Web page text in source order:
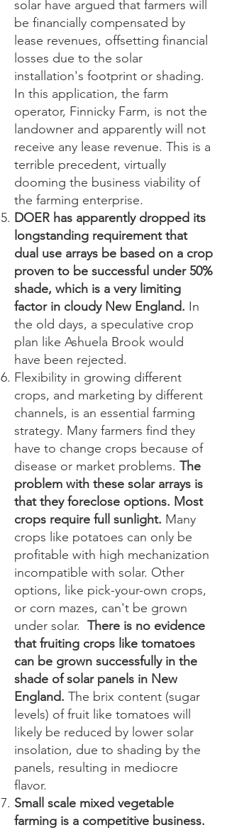
solar have argued that farmers will
be financially compensated by
lease revenues, offsetting financial
losses due to the solar
installation's footprint or shading.
In this application, the farm
operator, Finnicky Farm, is not the
landowner and apparently will not
receive any lease revenue. This is a
terrible precedent, virtually
dooming the business viability of
the farming enterprise.
DOER has apparently dropped its
longstanding requirement that
dual use arrays be based on a crop
proven to be successful under 50%
shade, which is a very limiting
factor in cloudy New England. In
the old days, a speculative crop
plan like Ashuela Brook would
have been rejected.
Flexibility in growing different
crops, and marketing by different
channels, is an essential farming
strategy. Many farmers find they
have to change crops because of
disease or market problems. The
problem with these solar arrays is
that they foreclose options. Most
crops require full sunlight. Many
crops like potatoes can only be
profitable with high mechanization
incompatible with solar. Other
options, like pick-your-own crops,
or corn mazes, can't be grown
under solar. There is no evidence
that fruiting crops like tomatoes
can be grown successfully in the
shade of solar panels in New
England. The brix content (sugar
levels) of fruit like tomatoes will
likely be reduced by lower solar
insolation, due to shading by the
panels, resulting in mediocre
flavor.
Small scale mixed vegetable
farming is a competitive business.